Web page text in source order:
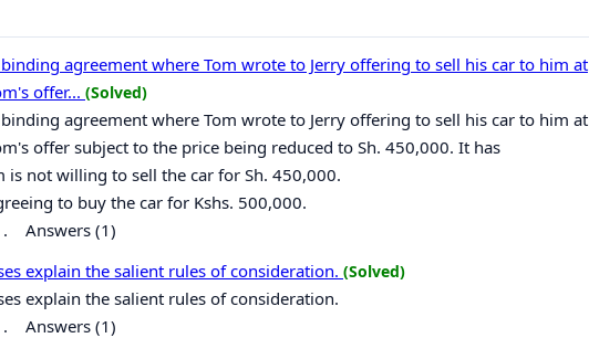
agreement where Tom wrote to Jerry offering to sell his car to him at
offer... (Solved)
agreement where Tom wrote to Jerry offering to sell his car to him at
offer subject to the price being reduced to Sh. 450,000. It has
is not willing to sell the car for Sh. 450,000.
to buy the car for Kshs. 500,000.
. Answers (1)
explain the salient rules of consideration. (Solved)
explain the salient rules of consideration.
. Answers (1)